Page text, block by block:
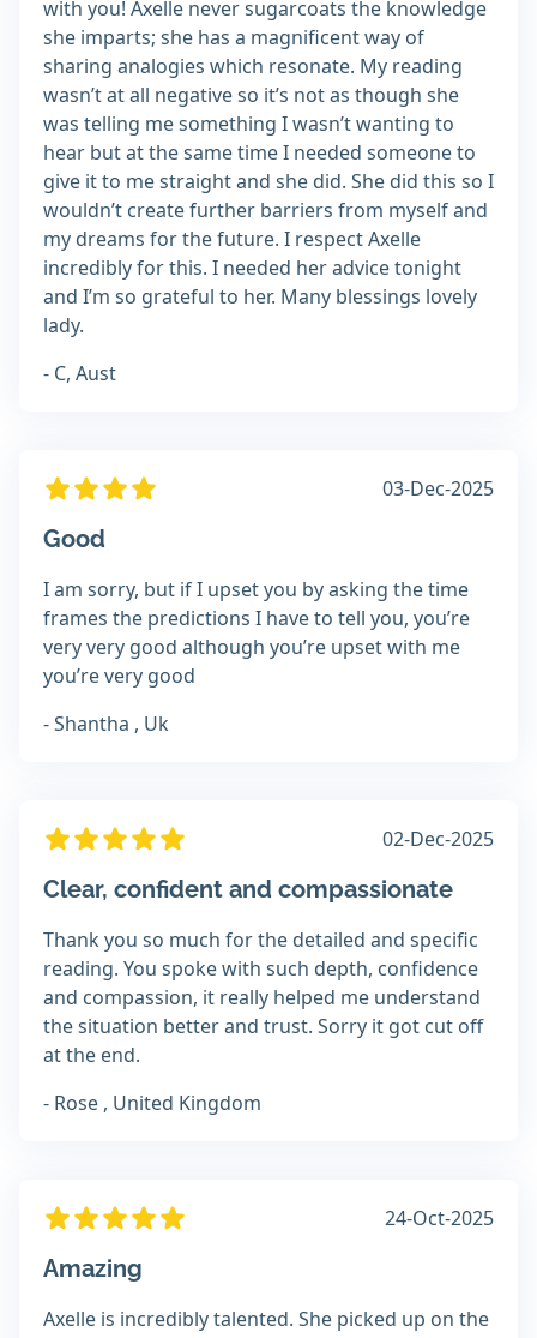
with you! Axelle never sugarcoats the knowledge
she imparts; she has a magnificent way of
sharing analogies which resonate. My reading
wasn’t at all negative so it’s not as though she
was telling me something I wasn’t wanting to
hear but at the same time I needed someone to
give it to me straight and she did. She did this so I
wouldn’t create further barriers from myself and
my dreams for the future. I respect Axelle
incredibly for this. I needed her advice tonight
and I’m so grateful to her. Many blessings lovely
lady.
- C, Aust
03-Dec-2025
Good
I am sorry, but if I upset you by asking the time
frames the predictions I have to tell you, you’re
very very good although you’re upset with me
you’re very good
- Shantha , Uk
02-Dec-2025
Clear, confident and compassionate
Thank you so much for the detailed and specific
reading. You spoke with such depth, confidence
and compassion, it really helped me understand
the situation better and trust. Sorry it got cut off
at the end.
- Rose , United Kingdom
24-Oct-2025
Amazing
Axelle is incredibly talented. She picked up on the